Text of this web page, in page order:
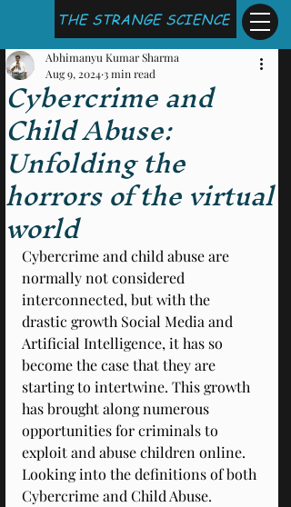
THE STRANGE SCIENCE
Cybercrime and
Child Abuse:
Unfolding the
horrors of the virtual
world
Abhimanyu Kumar Sharma
Aug 9, 20243 min read
Cybercrime and child abuse are
normally not considered
interconnected, but with the
drastic growth Social Media and
Artificial Intelligence, it has so
become the case that they are
starting to intertwine. This growth
has brought along numerous
opportunities for criminals to
exploit and abuse children online.
Looking into the definitions of both
Cybercrime and Child Abuse.